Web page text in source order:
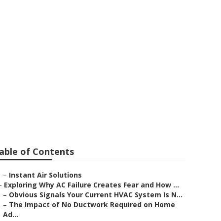
of Contents
– Instant Air Solutions
Exploring Why AC Failure Creates Fear and How ...
– Obvious Signals Your Current HVAC System Is N...
– The Impact of No Ductwork Required on Home
Ad...